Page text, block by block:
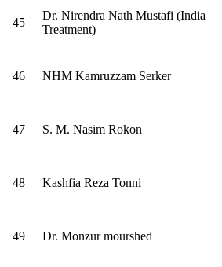
45
Dr. Nirendra Nath Mustafi (India
Treatment)
46 NHM Kamruzzam Serker
47 S. M. Nasim Rokon
48 Kashfia Reza Tonni
49 Dr. Monzur mourshed